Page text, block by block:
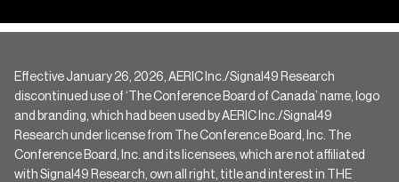
Effective January 26, 2026, AERIC Inc./Signal49 Research
discontinued use of ‘The Conference Board of Canada’ name, logo
and branding, which had been used by AERIC Inc./Signal49
Research under license from The Conference Board, Inc. The
Conference Board, Inc. and its licensees, which are not affiliated
with Signal49 Research, own all right, title and interest in THE